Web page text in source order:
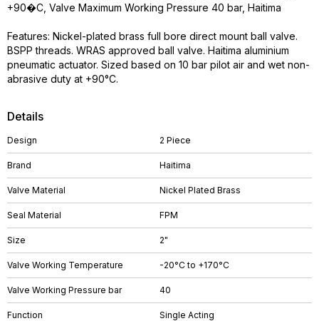
Details
Design 2 Piece
Brand Haitima
Valve Material Nickel Plated Brass
Seal Material FPM
Size 2"
Valve Working Temperature -20°C to +170°C
Valve Working Pressure bar 40
Function Single Acting
+90�C, Valve Maximum Working Pressure 40 bar, Haitima
Features: Nickel-plated brass full bore direct mount ball valve.
BSPP threads. WRAS approved ball valve. Haitima aluminium
pneumatic actuator. Sized based on 10 bar pilot air and wet non-
abrasive duty at +90°C.